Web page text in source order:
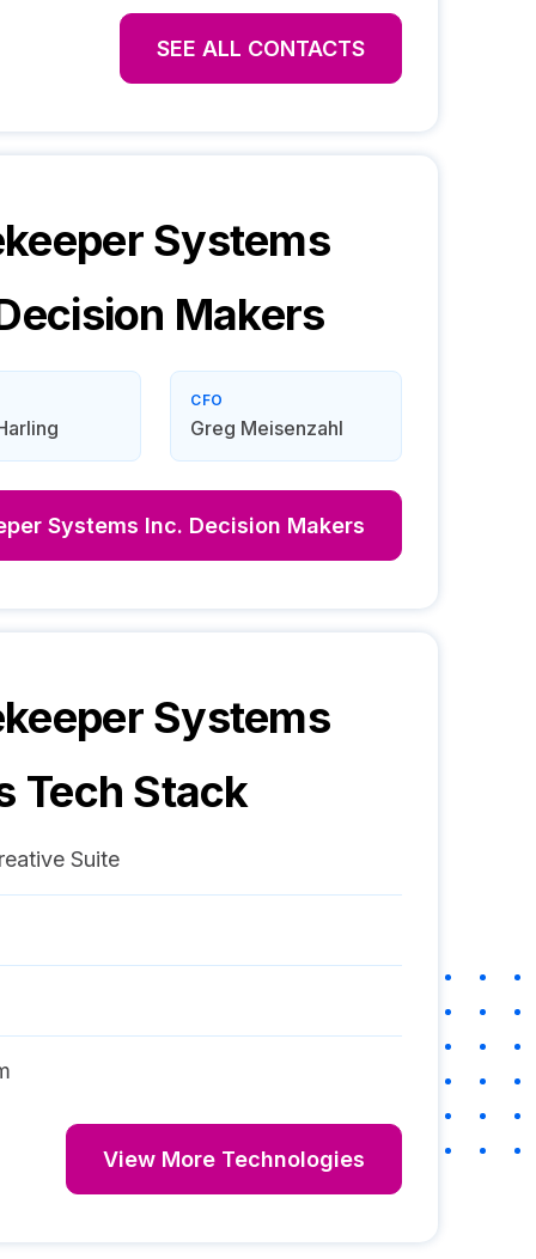
SEE ALL CONTACTS
Systems
Makers
CFO
Greg Meisenzahl
Systems Inc. Decision Makers
Systems
Tech Stack
Suite
View More Technologies